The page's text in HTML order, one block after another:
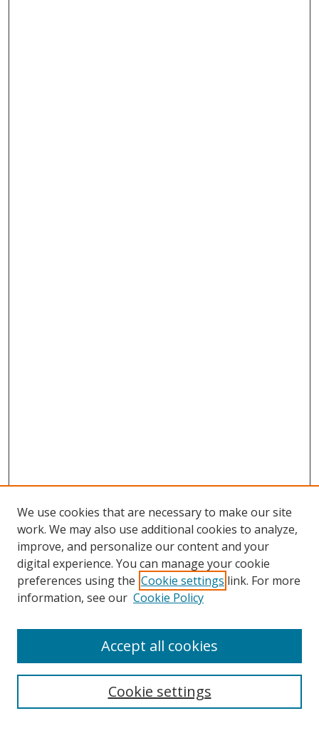
Search
We use cookies that are necessary to make our site
work. We may also use additional cookies to analyze,
improve, and personalize our content and your
digital experience. You can manage your cookie
preferences using the Cookie settings link. For more
information, see our Cookie Policy
Cookie settings
Accept all cookies